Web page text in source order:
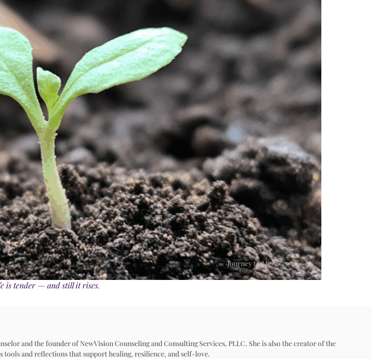
is tender — and still it rises.
and the founder of NewVision Counseling and Consulting Services, PLLC. She is also the creator of the
tools and reflections that support healing, resilience, and self-love.